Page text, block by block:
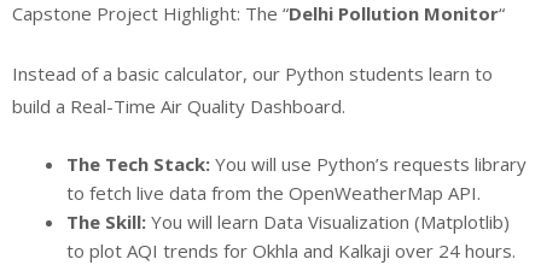
Capstone Project Highlight: The “Delhi Pollution Monitor“
Instead of a basic calculator, our Python students learn to
build a Real-Time Air Quality Dashboard.
The Tech Stack: You will use Python’s requests library
to fetch live data from the OpenWeatherMap API.
The Skill: You will learn Data Visualization (Matplotlib)
to plot AQI trends for Okhla and Kalkaji over 24 hours.